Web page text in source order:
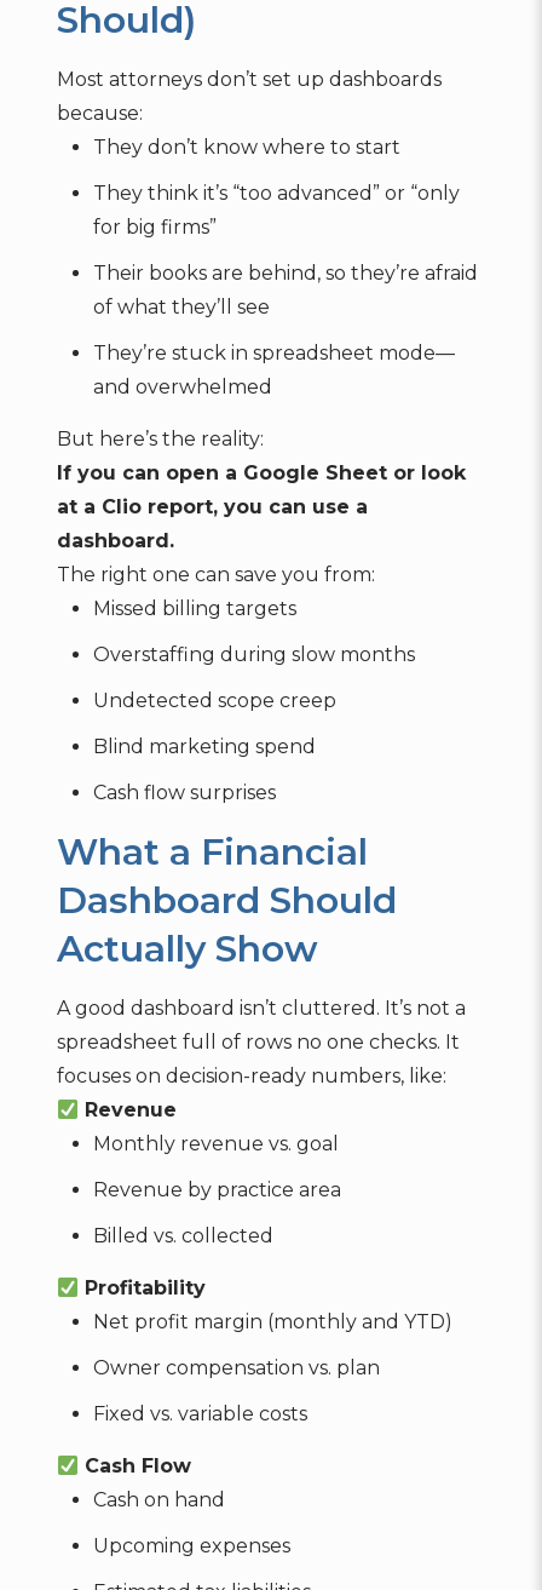
Should)
Most attorneys don’t set up dashboards
because:
They don’t know where to start
They think it’s “too advanced” or “only
for big firms”
Their books are behind, so they’re afraid
of what they’ll see
They’re stuck in spreadsheet mode—
and overwhelmed
But here’s the reality:
If you can open a Google Sheet or look
at a Clio report, you can use a
dashboard.
The right one can save you from:
Missed billing targets
Overstaffing during slow months
Undetected scope creep
Blind marketing spend
Cash flow surprises
What a Financial
Dashboard Should
Actually Show
A good dashboard isn’t cluttered. It’s not a
spreadsheet full of rows no one checks. It
focuses on decision-ready numbers, like:
Revenue
Monthly revenue vs. goal
Revenue by practice area
Billed vs. collected
Profitability
Net profit margin (monthly and YTD)
Owner compensation vs. plan
Fixed vs. variable costs
Cash Flow
Cash on hand
Upcoming expenses